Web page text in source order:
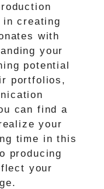
creating
with
your
potential
portfolios,
can find a
your
time in this
producing
your